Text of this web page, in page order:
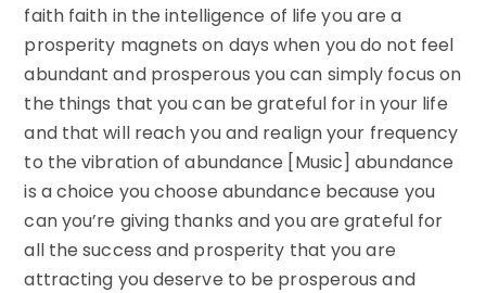
faith faith in the intelligence of life you are a
prosperity magnets on days when you do not feel
abundant and prosperous you can simply focus on
the things that you can be grateful for in your life
and that will reach you and realign your frequency
to the vibration of abundance [Music] abundance
is a choice you choose abundance because you
can you’re giving thanks and you are grateful for
all the success and prosperity that you are
attracting you deserve to be prosperous and